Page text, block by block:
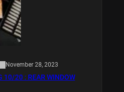
November 28, 2023
10/20 : REAR WINDOW